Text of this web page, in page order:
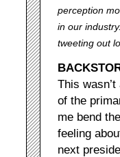
perception
in our
tweeting out
This
of the
me bend
feeling
next